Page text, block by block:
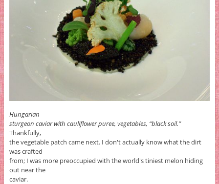
Hungarian
sturgeon caviar with cauliflower puree, vegetables, “black soil.”
Thankfully,
the vegetable patch came next. I don't actually know what the dirt
was crafted
from; I was more preoccupied with the world's tiniest melon hiding
out near the
caviar.